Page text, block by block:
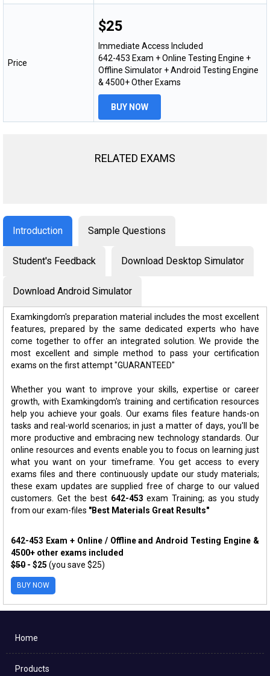
Price
$25
Immediate Access Included
642-453 Exam + Online Testing Engine +
Offline Simulator + Android Testing Engine
& 4500+ Other Exams
BUY NOW
RELATED EXAMS
Introduction Sample Questions
Student's Feedback Download Desktop Simulator
Download Android Simulator
Examkingdom's preparation material includes the most excellent
features, prepared by the same dedicated experts who have
come together to offer an integrated solution. We provide the
most excellent and simple method to pass your certification
exams on the first attempt "GUARANTEED"
Whether you want to improve your skills, expertise or career
growth, with Examkingdom's training and certification resources
help you achieve your goals. Our exams files feature hands-on
tasks and real-world scenarios; in just a matter of days, you'll be
more productive and embracing new technology standards. Our
online resources and events enable you to focus on learning just
what you want on your timeframe. You get access to every
exams files and there continuously update our study materials;
these exam updates are supplied free of charge to our valued
customers. Get the best 642-453 exam Training; as you study
from our exam-files "Best Materials Great Results"
642-453 Exam + Online / Offline and Android Testing Engine &
4500+ other exams included
$50 - $25 (you save $25)
BUY NOW
Home
Products